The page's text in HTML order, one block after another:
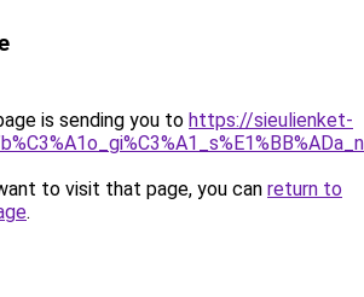
is sending you to https://sieulienket-
to visit that page, you can return to
.